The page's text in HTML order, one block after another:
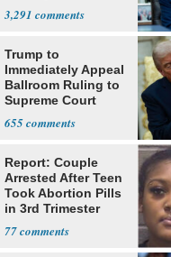
3,291
Trump to
Immediately Appeal
Ballroom Ruling to
Supreme Court
655
Report: Couple
Arrested After Teen
Took Abortion Pills
in 3rd Trimester
77